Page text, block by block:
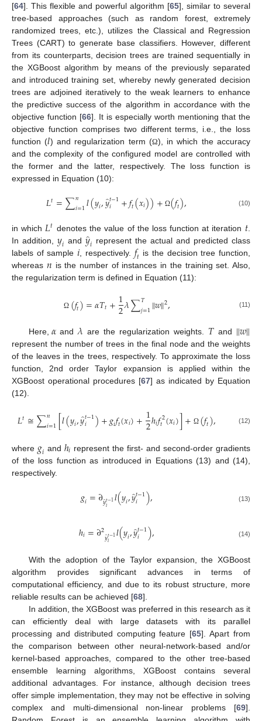
[64]. This flexible and powerful algorithm [65], similar to several
tree-based approaches (such as random forest, extremely
randomized trees, etc.), utilizes the Classical and Regression
Trees (CART) to generate base classifiers. However, different
from its counterparts, decision trees are trained sequentially in
the XGBoost algorithm by means of the previously separated
and introduced training set, whereby newly generated decision
trees are adjoined iteratively to the weak learners to enhance
the predictive success of the algorithm in accordance with the
objective function [66]. It is especially worth mentioning that the
objective function comprises two different terms, i.e., the loss
function (𝑙) and regularization term (Ω), in which the accuracy
and the complexity of the configured model are controlled with
the former and the latter, respectively. The loss function is
expressed in Equation (10):
𝐿𝑡=∑𝑛
𝑖=1𝑙(𝑦𝑖,𝑦̂
𝑡−1
𝑖 +𝑓𝑡(𝑥𝑖))+ Ω(𝑓𝑡), (10)
in which 𝐿𝑡 denotes the value of the loss function at iteration 𝑡
In addition,𝑦𝑖 and 𝑦̂𝑖 represent the actual and predicted class
labels of sample 𝑖 , respectively. 𝑓𝑡 is the decision tree function,
whereas 𝑛 is the number of instances in the training set. Also,
the regularization term is defined in Equation (11):
Ω (𝑓𝑡)=𝛼𝑇𝑡+1
2𝜆∑𝑇
𝑗=1‖𝑤‖2, (11)
Here, 𝛼and𝜆 are the regularization weights. 𝑇 and ‖𝑤‖
represent the number of trees in the final node and the weights
of the leaves in the trees, respectively. To approximate the loss
function, 2nd order Taylor expansion is applied within the
XGBoost operational procedures [67] as indicated by Equation
(12).
𝐿𝑡≅∑𝑛
𝑖=1[𝑙(𝑦𝑖,𝑦̂
𝑡−1
𝑖 )+𝑔𝑖𝑓𝑡(𝑥𝑖)+1
2ℎ𝑖𝑓2
𝑡(𝑥𝑖)]+ Ω (𝑓𝑡), (12)
where 𝑔𝑖 and ℎ𝑖 represent the first- and second-order gradients
of the loss function as introduced in Equations (13) and (14),
respectively.
𝑔𝑖=∂𝑦̂𝑡−1
𝑖 𝑙(𝑦𝑖,𝑦̂
𝑡−1
𝑖 ), (13)
ℎ𝑖=∂2𝑦̂𝑡−1
𝑖 𝑙(𝑦𝑖,𝑦̂
𝑡−1
𝑖 ), (14)
With the adoption of the Taylor expansion, the XGBoost
algorithm provides significant advances in terms of
computational efficiency, and due to its robust structure, more
reliable results can be achieved [68].
In addition, the XGBoost was preferred in this research as it
can efficiently deal with large datasets with its parallel
processing and distributed computing feature [65]. Apart from
the comparison between other neural-network-based and/or
kernel-based approaches, compared to the other tree-based
ensemble learning algorithms, XGBoost contains several
additional advantages. For instance, although decision trees
offer simple implementation, they may not be effective in solving
complex and multi-dimensional non-linear problems [69].